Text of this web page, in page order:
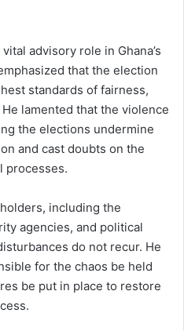
advisory role in Ghana’s
that the election
standards of fairness,
lamented that the violence
the elections undermine
and cast doubts on the
processes.
including the
agencies, and political
do not recur. He
for the chaos be held
be put in place to restore